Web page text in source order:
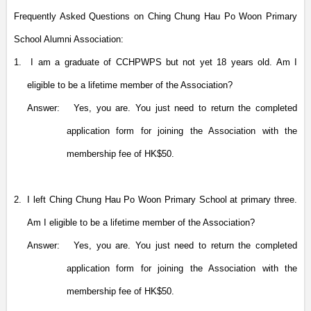
Frequently Asked Questions on Ching Chung Hau Po Woon Primary
School Alumni Association:
1. I am a graduate of CCHPWPS but not yet 18 years old. Am I
eligible to be a lifetime member of the Association?
Answer: Yes, you are. You just need to return the completed
application form for joining the Association with the
membership fee of HK$50.
2. I left Ching Chung Hau Po Woon Primary School at primary three.
Am I eligible to be a lifetime member of the Association?
Answer: Yes, you are. You just need to return the completed
application form for joining the Association with the
membership fee of HK$50.